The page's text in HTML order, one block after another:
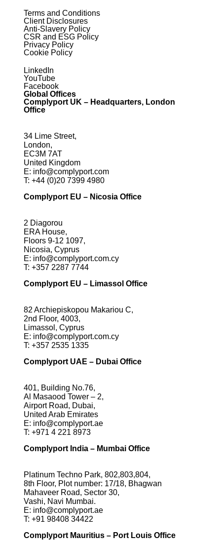
Terms and Conditions
Client Disclosures
Anti-Slavery Policy
CSR and ESG Policy
Privacy Policy
Cookie Policy
LinkedIn
YouTube
Facebook
Global Offices
Complyport UK – Headquarters, London
Office
34 Lime Street,
London,
EC3M 7AT
United Kingdom
E: info@complyport.com
T: +44 (0)20 7399 4980
Complyport EU – Nicosia Office
2 Diagorou
ERA House,
Floors 9-12 1097,
Nicosia, Cyprus
E: info@complyport.com.cy
T: +357 2287 7744
Complyport EU – Limassol Office
82 Archiepiskopou Makariou C,
2nd Floor, 4003,
Limassol, Cyprus
E: info@complyport.com.cy
T: +357 2535 1335
Complyport UAE – Dubai Office
401, Building No.76,
Al Masaood Tower – 2,
Airport Road, Dubai,
United Arab Emirates
E: info@complyport.ae
T: +971 4 221 8973
Complyport India – Mumbai Office
Platinum Techno Park, 802,803,804,
8th Floor, Plot number: 17/18, Bhagwan
Mahaveer Road, Sector 30,
Vashi, Navi Mumbai.
E: info@complyport.ae
T: +91 98408 34422
Complyport Mauritius – Port Louis Office